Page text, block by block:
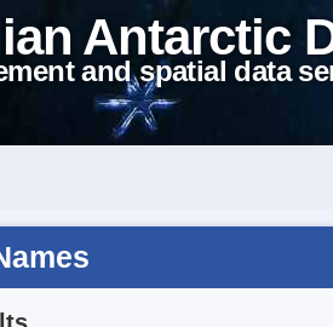
Antarctic
and spatial data